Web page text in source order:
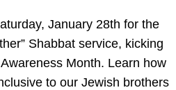
January 28th for the
Shabbat service, kicking
Month. Learn how
to our Jewish brothers